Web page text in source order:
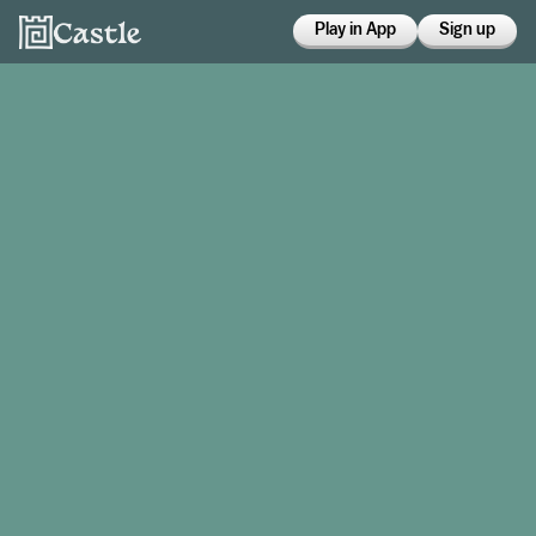
Play in App Sign up